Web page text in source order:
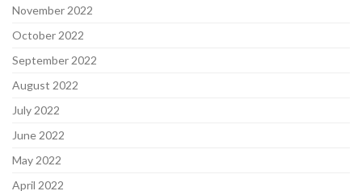
November 2022
October 2022
September 2022
August 2022
July 2022
June 2022
May 2022
April 2022